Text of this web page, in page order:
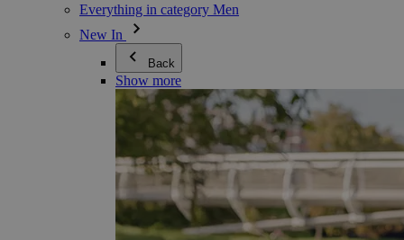
Everything in category Men
New In
Back
Show more